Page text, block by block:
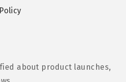
about product launches,